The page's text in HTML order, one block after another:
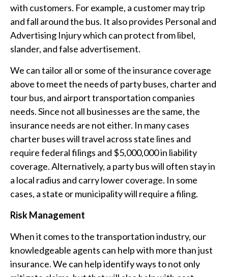
with customers. For example, a customer may trip
and fall around the bus. It also provides Personal and
Advertising Injury which can protect from libel,
slander, and false advertisement.
We can tailor all or some of the insurance coverage
above to meet the needs of party buses, charter and
tour bus, and airport transportation companies
needs. Since not all businesses are the same, the
insurance needs are not either. In many cases
charter buses will travel across state lines and
require federal filings and $5,000,000 in liability
coverage. Alternatively, a party bus will often stay in
a local radius and carry lower coverage. In some
cases, a state or municipality will require a filing.
Risk Management
When it comes to the transportation industry, our
knowledgeable agents can help with more than just
insurance. We can help identify ways to not only